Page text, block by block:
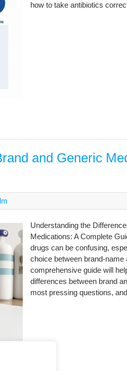
how to take antibiotics
and Generic
Understanding the
Medications: A Complete
drugs can be confusing,
choice between brand-
comprehensive guide will
differences between brand
most pressing questions,